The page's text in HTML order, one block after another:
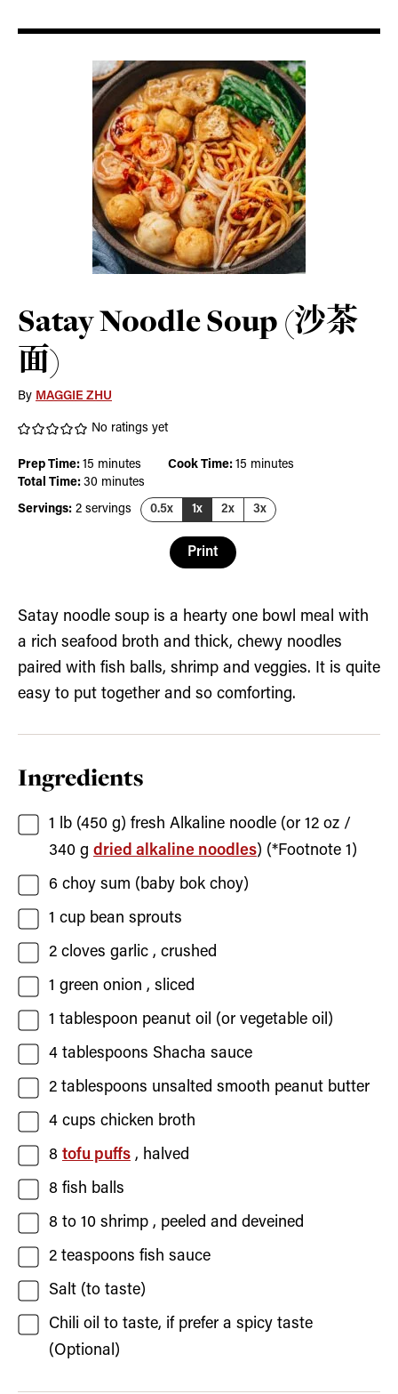
Satay Noodle Soup (沙茶
面)
By MAGGIE ZHU
No ratings yet
Prep Time: 15 minutes
minutes Cook Time: 15 minutes
minutes
Total Time: 30 minutes
minutes
Servings: 2 servings 0.5x 1x 2x 3x
Print
Satay noodle soup is a hearty one bowl meal with
a rich seafood broth and thick, chewy noodles
paired with fish balls, shrimp and veggies. It is quite
easy to put together and so comforting.
Ingredients
1 lb (450 g) fresh Alkaline noodle (or 12 oz /
340 g dried alkaline noodles) (*Footnote 1)
6 choy sum (baby bok choy)
1 cup bean sprouts
2 cloves garlic , crushed
1 green onion , sliced
1 tablespoon peanut oil (or vegetable oil)
4 tablespoons Shacha sauce
2 tablespoons unsalted smooth peanut butter
4 cups chicken broth
8 tofu puffs , halved
8 fish balls
8 to 10 shrimp , peeled and deveined
2 teaspoons fish sauce
Salt (to taste)
Chili oil to taste, if prefer a spicy taste
(Optional)